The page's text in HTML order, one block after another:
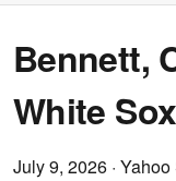
Bennett,
White
July 9, 2026 ·